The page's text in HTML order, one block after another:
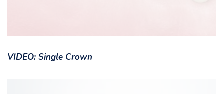
VIDEO: Single Crown